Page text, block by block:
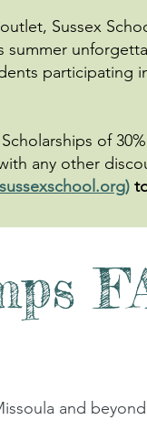
Sussex
summer
participating
of
any other
)
and